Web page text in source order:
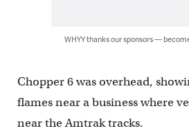
WHYY thanks our sponsors —
Chopper 6 was overhead,
flames near a business where
near the Amtrak tracks.